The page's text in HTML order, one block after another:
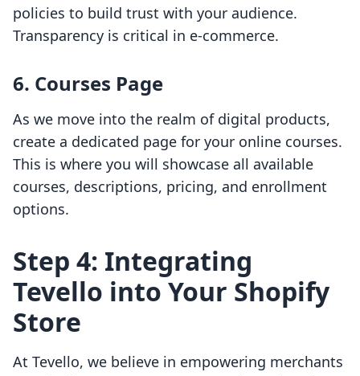
policies to build trust with your audience.
Transparency is critical in e-commerce.
6. Courses Page
As we move into the realm of digital products,
create a dedicated page for your online courses.
This is where you will showcase all available
courses, descriptions, pricing, and enrollment
options.
Step 4: Integrating
Tevello into Your Shopify
Store
At Tevello, we believe in empowering merchants